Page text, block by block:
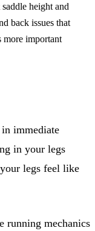
height and
back issues that
more important
immediate
in your legs
legs feel like
running mechanics